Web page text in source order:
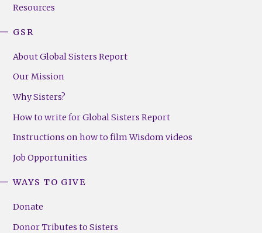
Resources
GSR
About Global Sisters Report
Our Mission
Why Sisters?
How to write for Global Sisters Report
Instructions on how to film Wisdom videos
Job Opportunities
WAYS TO GIVE
Donate
Donor Tributes to Sisters